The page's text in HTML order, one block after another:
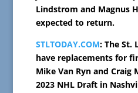
Lindstrom and Magnus
expected to return.
STLTODAY.COM: The St.
have replacements for
Mike Van Ryn and Craig
2023 NHL Draft in